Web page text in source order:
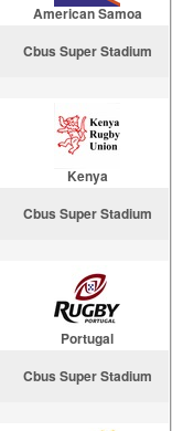
American Samoa
Cbus Super Stadium
Kenya
Cbus Super Stadium
Portugal
Cbus Super Stadium